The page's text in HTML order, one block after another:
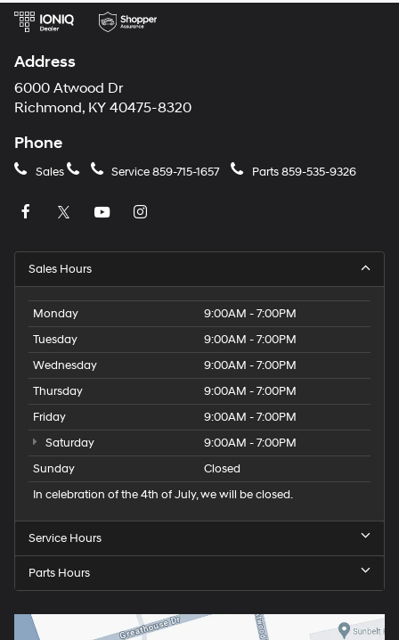
Address
6000 Atwood Dr
Richmond, KY 40475-8320
Phone
Sales Service859-715-1657 Parts859-535-9326
Sales Hours
Monday
9:00AM - 7:00PM
Tuesday
9:00AM - 7:00PM
Wednesday
9:00AM - 7:00PM
Thursday
9:00AM - 7:00PM
Friday
9:00AM - 7:00PM
Saturday
9:00AM - 7:00PM
Sunday
Closed
In celebration of the 4th of July, we will be closed.
Service Hours
Parts Hours